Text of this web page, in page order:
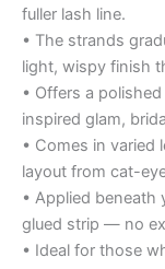
fuller lash line.
• The strands
light, wispy finish
• Offers a
inspired glam,
• Comes in
layout from cat-
• Applied beneath
glued strip — no
• Ideal for those